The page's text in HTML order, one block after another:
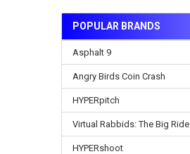
POPULAR BRANDS
Asphalt 9
Angry Birds Coin Crash
HYPERpitch
Virtual Rabbids: The Big Ride
HYPERshoot